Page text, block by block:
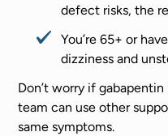
defect risks, the
You’re 65+ or
dizziness and
Don’t worry if
team can use other
same symptoms.